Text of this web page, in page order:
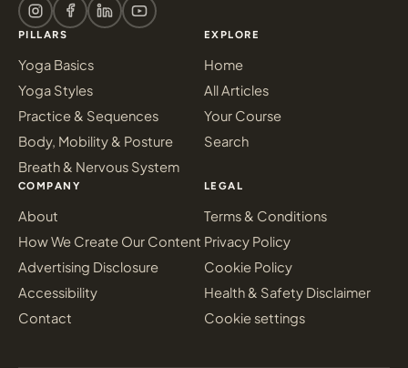
PILLARS
Yoga Basics
Yoga Styles
Practice & Sequences
Body, Mobility & Posture
Breath & Nervous System
EXPLORE
Home
All Articles
Your Course
Search
COMPANY
About
How We Create Our Content
Advertising Disclosure
Accessibility
Contact
LEGAL
Terms & Conditions
Privacy Policy
Cookie Policy
Health & Safety Disclaimer
Cookie settings